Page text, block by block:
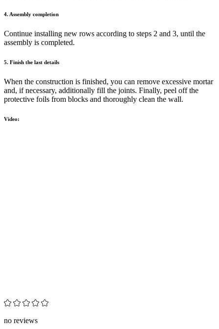
4. Assembly completion
Continue installing new rows according to steps 2 and 3, until the
assembly is completed.
5. Finish the last details
When the construction is finished, you can remove excessive mortar
and, if necessary, additionally fill the joints. Finally, peel off the
protective foils from blocks and thoroughly clean the wall.
Video:
no reviews